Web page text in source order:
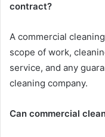
contract?
A commercial
scope of work,
service, and any
cleaning company.
Can commercial